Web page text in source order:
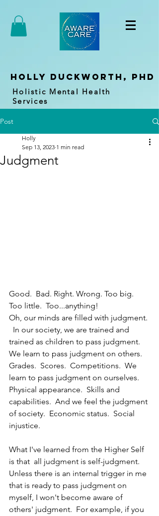
holly duckworth, PhD
Holistic Mental Health
Services
Post
Judgment
Holly
Sep 13, 2023 1 min read
Good.  Bad. Right. Wrong. Too big.
Too little.  Too...anything!
Oh, our minds are filled with judgment.
  In our society, we are trained and
trained as children to pass judgment.
We learn to pass judgment on others.
Grades.  Scores.  Competitions.  We
learn to pass judgment on ourselves.
Physical appearance.  Skills and
capabilities.  And we feel the judgment
of society.  Economic status.  Social
injustice.
What I've learned from the Higher Self
is that  all judgment is self-judgment.
Unless there is an internal trigger in me
that is ready to pass judgment on
myself, I won't become aware of
others' judgment.  For example, if you